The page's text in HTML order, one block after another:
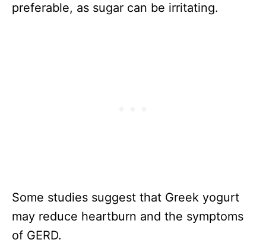
preferable, as sugar can be irritating.
Some studies suggest that Greek yogurt
may reduce heartburn and the symptoms
of GERD.